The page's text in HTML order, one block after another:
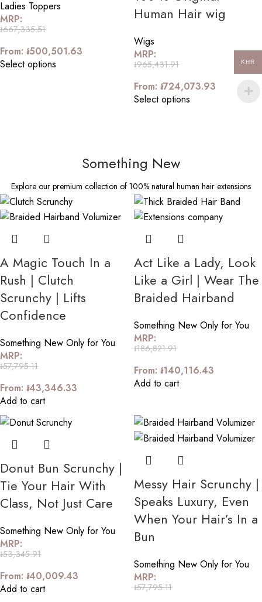
Ladies Toppers
MRP:
៛667,335.51
From: ៛500,501.63
Select options
Human Hair wig
Wigs
MRP:
៛965,431.91
From: ៛724,073.93
Select options
Something New
Explore our premium collection of 100% natural human hair extensions
A Magic Touch In a
Rush | Clutch
Scrunchy | Lifts
Confidence
Something New Only for You
MRP:
៛57,795.11
From: ៛43,346.33
Add to cart
Act Like a Lady, Look
Like a Girl | Wear The
Braided Hairband
Something New Only for You
MRP:
៛186,821.91
From: ៛140,116.43
Add to cart
Donut Bun Scrunchy |
Tie Your Hair With
Class, Not Just Care
Something New Only for You
MRP:
៛53,345.91
From: ៛40,009.43
Add to cart
Messy Hair Scrunchy |
Speaks Luxury, Even
When Your Hair’s In a
Bun
Something New Only for You
MRP:
៛57,795.11
KHR